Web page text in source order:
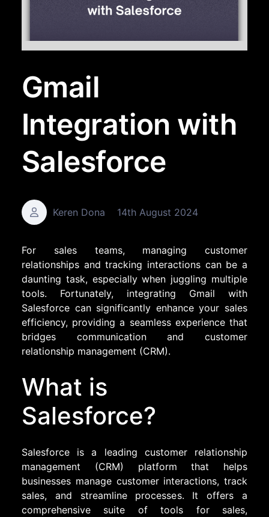
Gmail
Integration with
Salesforce
Keren Dona 14th August 2024
For sales teams, managing customer
relationships and tracking interactions can be a
daunting task, especially when juggling multiple
tools. Fortunately, integrating Gmail with
Salesforce can significantly enhance your sales
efficiency, providing a seamless experience that
bridges communication and customer
relationship management (CRM).
What is
Salesforce?
Salesforce is a leading customer relationship
management (CRM) platform that helps
businesses manage customer interactions, track
sales, and streamline processes. It offers a
comprehensive suite of tools for sales,